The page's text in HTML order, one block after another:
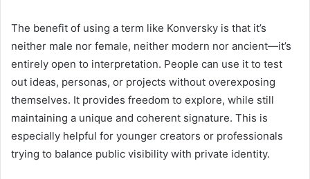
The benefit of using a term like Konversky is that it’s
neither male nor female, neither modern nor ancient—it’s
entirely open to interpretation. People can use it to test
out ideas, personas, or projects without overexposing
themselves. It provides freedom to explore, while still
maintaining a unique and coherent signature. This is
especially helpful for younger creators or professionals
trying to balance public visibility with private identity.